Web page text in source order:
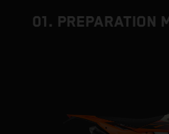
01. PREPARATION